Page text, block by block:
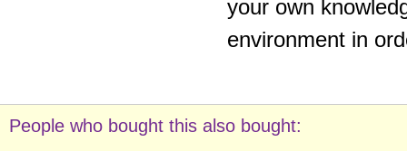
your own
environment in
People who bought this also bought: